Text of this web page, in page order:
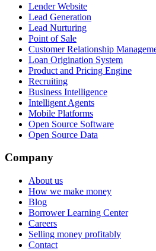
Lender Website
Lead Generation
Lead Nurturing
Point of Sale
Customer Relationship
Loan Origination System
Product and Pricing Engine
Recruiting
Business Intelligence
Intelligent Agents
Mobile Platforms
Open Source Software
Open Source Data
Company
About us
How we make money
Blog
Borrower Learning Center
Careers
Selling money profitably
Contact